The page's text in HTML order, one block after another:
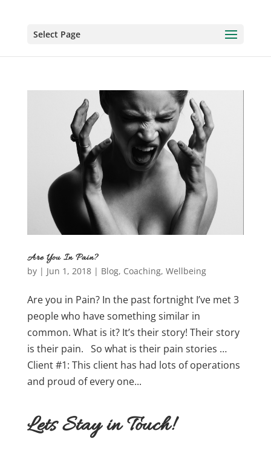
Select Page
Are You In Pain?
by | Jun 1, 2018| Blog, Coaching, Wellbeing
Are you in Pain? In the past fortnight I’ve met 3
people who have something similar in
common. What is it? It’s their story! Their story
is their pain. So what is their pain stories …
Client #1: This client has had lots of operations
and proud of every one...
Lets Stay in Touch!